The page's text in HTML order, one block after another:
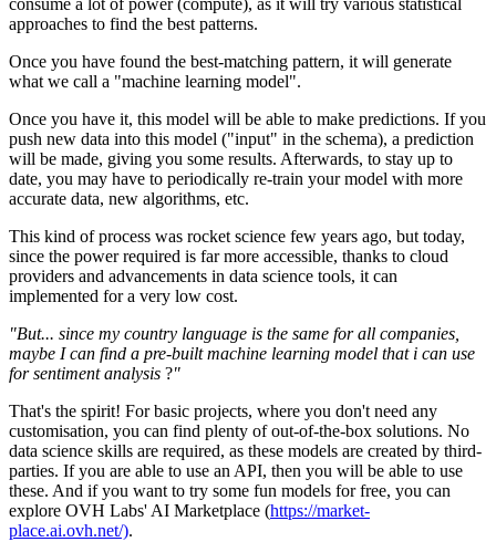
consume a lot of power (compute), as it will try various statistical
approaches to find the best patterns.
Once you have found the best-matching pattern, it will generate
what we call a "machine learning model".
Once you have it, this model will be able to make predictions. If you
push new data into this model ("input" in the schema), a prediction
will be made, giving you some results. Afterwards, to stay up to
date, you may have to periodically re-train your model with more
accurate data, new algorithms, etc.
This kind of process was rocket science few years ago, but today,
since the power required is far more accessible, thanks to cloud
providers and advancements in data science tools, it can
implemented for a very low cost.
"But... since my country language is the same for all companies,
maybe I can find a pre-built machine learning model that i can use
for sentiment analysis ?"
That's the spirit! For basic projects, where you don't need any
customisation, you can find plenty of out-of-the-box solutions. No
data science skills are required, as these models are created by third-
parties. If you are able to use an API, then you will be able to use
these. And if you want to try some fun models for free, you can
explore OVH Labs' AI Marketplace (https://market-
place.ai.ovh.net/).